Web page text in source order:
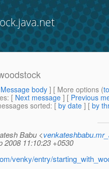
Message body ] [ More options (
: [ Next message ] [ Previous
sorted: [ by date ] [ by
Babu <
2008 11:10:23 +0530
venky/entry/